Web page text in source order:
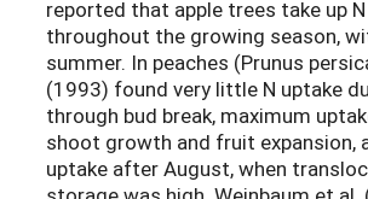
reported that apple trees take up
throughout the growing season,
summer. In peaches (Prunus
(1993) found very little N uptake
through bud break, maximum
shoot growth and fruit expansion,
uptake after August, when